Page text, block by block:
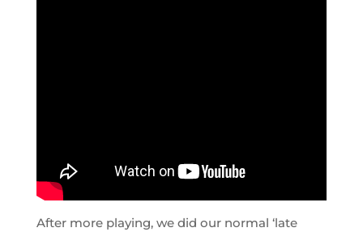
After more playing, we did our normal ‘late